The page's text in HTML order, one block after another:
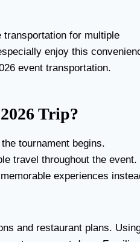
for multiple
enjoy this
event transportation.
Trip?
tournament begins.
travel throughout the event.
experiences
and restaurant plans.